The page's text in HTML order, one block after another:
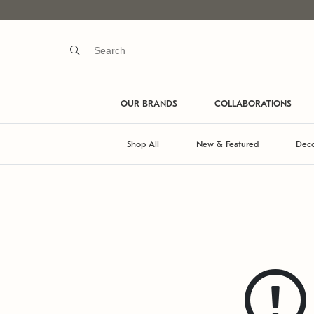
OUR BRANDS COLLABORATIONS
Shop All New & Featured